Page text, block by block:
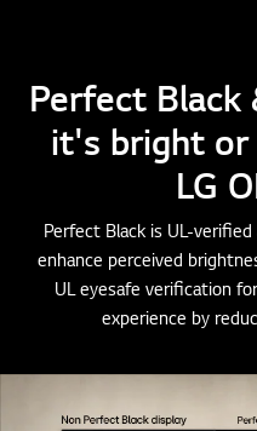
Perfect
it's bright or
LG
Perfect Black is UL-
enhance perceived
UL eyesafe verification
experience by